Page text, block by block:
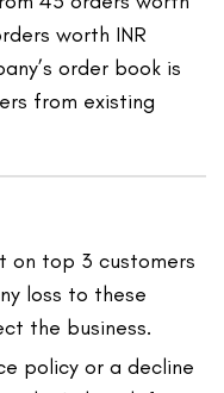
worth INR
order book is
from existing
on top 3 customers
loss to these
the business.
policy or a decline